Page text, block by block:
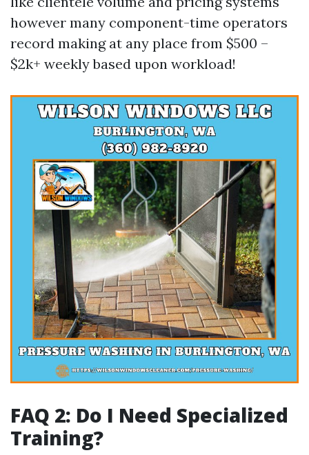
however many component-time operators
record making at any place from $500 –
$2k+ weekly based upon workload!
FAQ 2: Do I Need Specialized
Training?